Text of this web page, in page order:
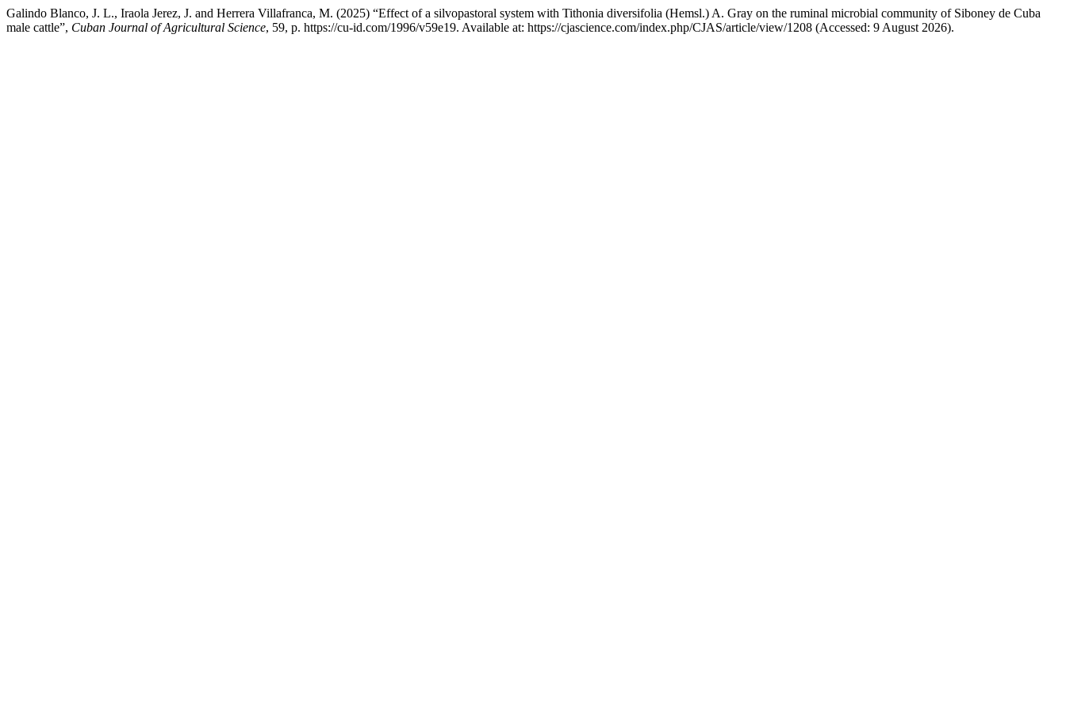
Galindo Blanco, J. L., Iraola Jerez, J. and Herrera Villafranca, M. (2025) “Effect of a silvopastoral system with Tithonia diversifolia (Hemsl.) A. Gray on the ruminal microbial community of Siboney de Cuba
male cattle”, Cuban Journal of Agricultural Science, 59, p. https://cu-id.com/1996/v59e19. Available at: https://cjascience.com/index.php/CJAS/article/view/1208 (Accessed: 9 August 2026).